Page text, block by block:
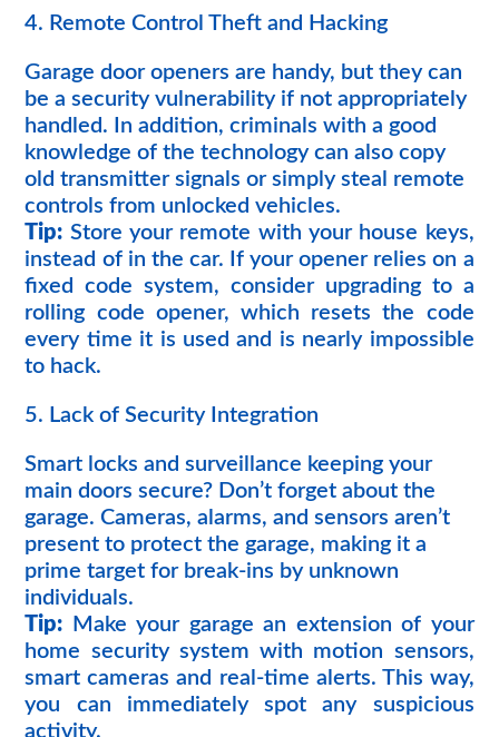
4. Remote Control Theft and Hacking
Garage door openers are handy, but they can
be a security vulnerability if not appropriately
handled. In addition, criminals with a good
knowledge of the technology can also copy
old transmitter signals or simply steal remote
controls from unlocked vehicles.
Tip: Store your remote with your house keys,
instead of in the car. If your opener relies on a
fixed code system, consider upgrading to a
rolling code opener, which resets the code
every time it is used and is nearly impossible
to hack.
5. Lack of Security Integration
Smart locks and surveillance keeping your
main doors secure? Don’t forget about the
garage. Cameras, alarms, and sensors aren’t
present to protect the garage, making it a
prime target for break-ins by unknown
individuals.
Tip: Make your garage an extension of your
home security system with motion sensors,
smart cameras and real-time alerts. This way,
you can immediately spot any suspicious
activity.